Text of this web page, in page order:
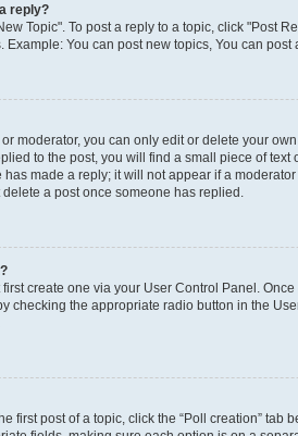
reply?
Topic". To post a reply to a topic, click "Post
You can post new topics, You can post
moderator, you can only edit or delete your
to the post, you will find a small piece of
made a reply; it will not appear if a
a post once someone has replied.
create one via your User Control Panel.
checking the appropriate radio button in the
first post of a topic, click the “Poll creation”